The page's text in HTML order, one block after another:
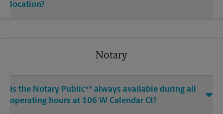
location?
Notary
Is the Notary Public** always available during all
operating hours at 106 W Calendar Ct?